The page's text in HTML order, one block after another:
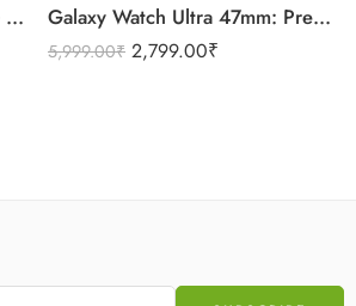
Discover the S26 Ultra Mini 4G Android Dual Sim 3GB 16GB Galaxy Watch Ultra 47mm: Premium Quality Unmatched
5,999.00₹ 2,799.00₹